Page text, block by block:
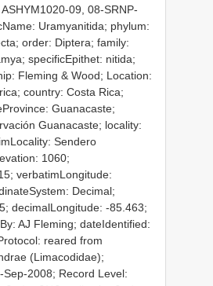
09, 08-SRNP-
Uramyanitida; phylum:
order: Diptera; family:
specificEpithet: nitida;
Fleming & Wood; Location:
country: Costa Rica;
Guanacaste;
Guanacaste; locality:
Sendero
1060;
verbatimLongitude:
Decimal;
decimalLongitude: -85.463;
AJ Fleming; dateIdentified:
reared from
(Limacodidae);
2008; Record Level: